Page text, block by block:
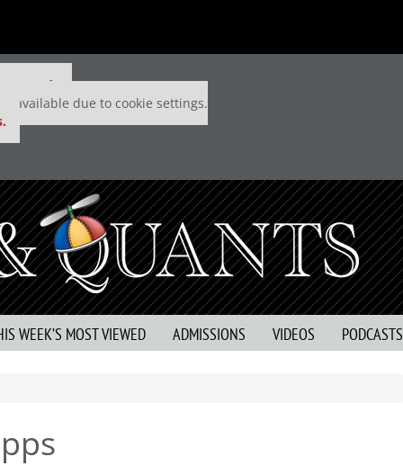
P&Q free
due to cookie settings.
WEEK’S MOST VIEWED ADMISSIONS VIDEOS PODCASTS